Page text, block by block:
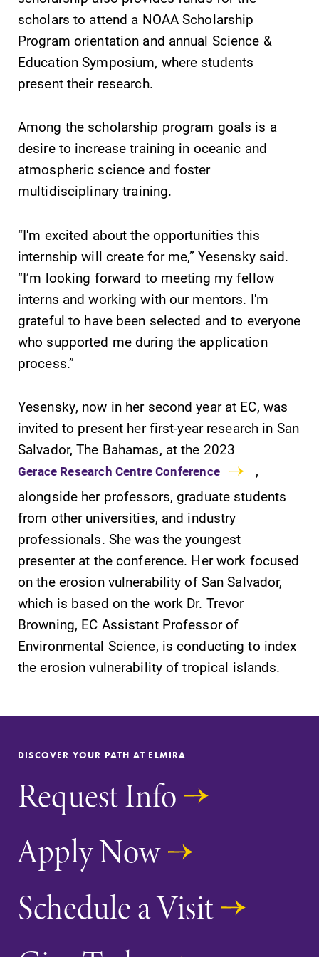
College YOUR
place.
All Degrees
& Programs
majors and
minor areas of
concentration,
Elmira College
lays the
foundation for a
discipline
education,
encouraging you
to both
specialize and
explore.
MyEC
resources, and
more. Log-in
required.
Future Students
Accepted Students
Current Students
Job Seekers
Alumni & Friends
Faculty & Staff
Parents & Families
Elmira Community
News
Academic Calendar
Faculty Directory
scholars to attend a NOAA Scholarship
Program orientation and annual Science &
Education Symposium, where students
present their research.
Among the scholarship program goals is a
desire to increase training in oceanic and
atmospheric science and foster
multidisciplinary training.
“I'm excited about the opportunities this
internship will create for me,” Yesensky said.
“I’m looking forward to meeting my fellow
interns and working with our mentors. I'm
grateful to have been selected and to everyone
who supported me during the application
process.”
Yesensky, now in her second year at EC, was
invited to present her first-year research in San
Salvador, The Bahamas, at the 2023
Gerace Research Centre Conference
,
alongside her professors, graduate students
from other universities, and industry
professionals. She was the youngest
presenter at the conference. Her work focused
on the erosion vulnerability of San Salvador,
which is based on the work Dr. Trevor
Browning, EC Assistant Professor of
Environmental Science, is conducting to index
the erosion vulnerability of tropical islands.
DISCOVER YOUR PATH AT ELMIRA
Request Info
Apply Now
Schedule a Visit